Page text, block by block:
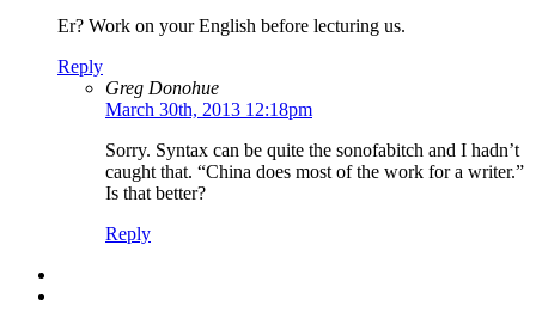
Er? Work on your English before lecturing us.
Reply
Greg Donohue
March 30th, 2013 12:18pm
Sorry. Syntax can be quite the sonofabitch and I hadn’t
caught that. “China does most of the work for a writer.”
Is that better?
Reply